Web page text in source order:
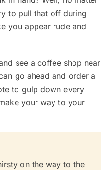
to pull that off during
you appear rude and
see a coffee shop near
go ahead and order a
to gulp down every
your way to your
on the way to the